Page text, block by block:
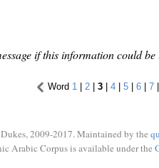
if this information could
Word 1 | 2 | 3 | 4 | 5 | 6 | 7 |
2009-2017. Maintained by the
Arabic Corpus is available under the